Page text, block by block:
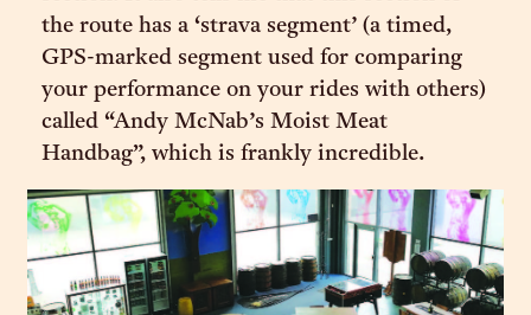
the route has a ‘strava segment’ (a timed,
GPS-marked segment used for comparing
your performance on your rides with others)
called “Andy McNab’s Moist Meat
Handbag”, which is frankly incredible.